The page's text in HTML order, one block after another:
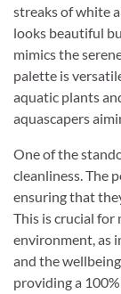
streaks of white
looks beautiful
mimics the
palette is
aquatic plants
aquascapers
One of the
cleanliness. The
ensuring that
This is crucial
environment, as
and the
providing a